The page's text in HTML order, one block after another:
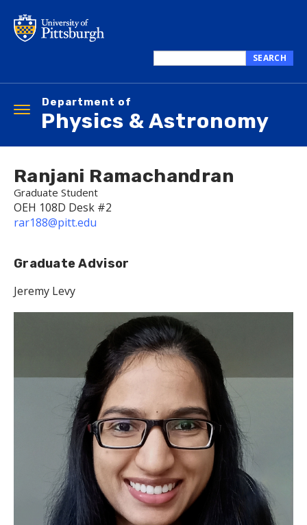
main
this
SEARCH
Department of
Physics & Astronomy
Toggle
navigation
Ranjani Ramachandran
Graduate Student
OEH 108D Desk #2
rar188@pitt.edu
Graduate Advisor
Jeremy Levy